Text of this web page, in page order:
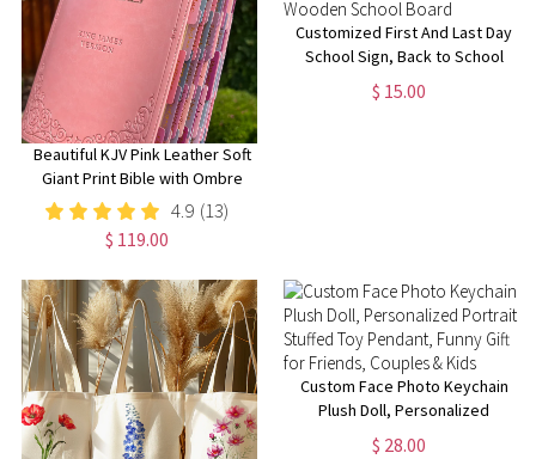
Beautiful KJV Pink Leather Soft
Giant Print Bible with Ombre
Tabs
4.9 (13)
$ 119.00
Customized First And Last Day
School Sign, Back to School
Sign, Kindergarten 1st Day of
School Sign, First Day School
$ 15.00
Custom Face Photo Keychain
Plush Doll, Personalized
Portrait Stuffed Toy Pendant,
$ 28.00